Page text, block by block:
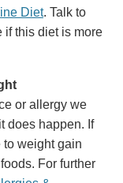
Diet. Talk to
if this diet is more
or allergy we
does happen. If
to weight gain
For further